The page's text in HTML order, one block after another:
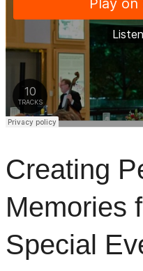
Creating
Memories
Special